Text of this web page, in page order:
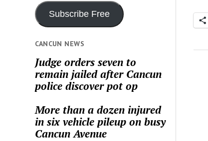
Subscribe Free
CANCUN NEWS
Judge orders seven to
remain jailed after Cancun
police discover pot op
More than a dozen injured
in six vehicle pileup on busy
Cancun Avenue